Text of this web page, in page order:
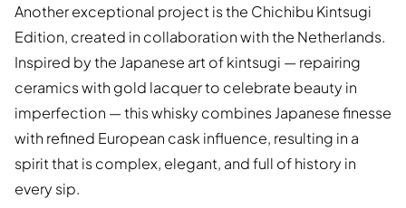
Another exceptional project is the Chichibu Kintsugi
Edition, created in collaboration with the Netherlands.
Inspired by the Japanese art of kintsugi — repairing
ceramics with gold lacquer to celebrate beauty in
imperfection — this whisky combines Japanese finesse
with refined European cask influence, resulting in a
spirit that is complex, elegant, and full of history in
every sip.